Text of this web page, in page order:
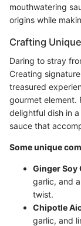
mouthwatering
origins while
Crafting
Daring to stray
Creating
treasured
gourmet element.
delightful dish in
sauce that
Some unique
Ginger Soy
garlic, and
twist.
Chipotle
garlic, and